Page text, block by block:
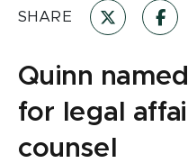
SHARE
Quinn
for legal
counsel